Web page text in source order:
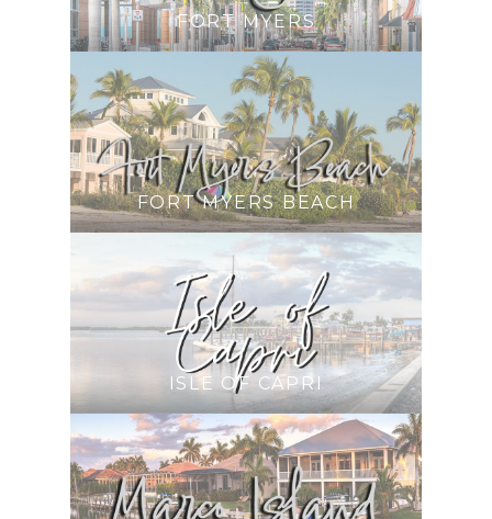
FORT MYERS
FORT MYERS BEACH
ISLE OF CAPRI